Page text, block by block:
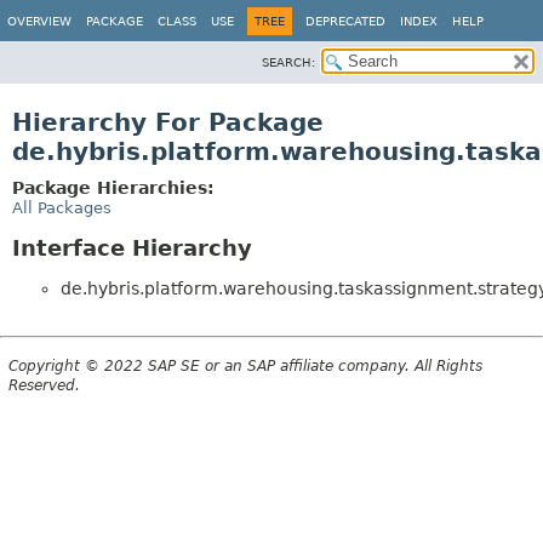
OVERVIEW PACKAGE CLASS USE TREE DEPRECATED INDEX HELP
SEARCH:
Hierarchy For Package
Package Hierarchies:
All Packages
Interface Hierarchy
Copyright © 2022 SAP SE or an SAP affiliate company. All Rights
Reserved.